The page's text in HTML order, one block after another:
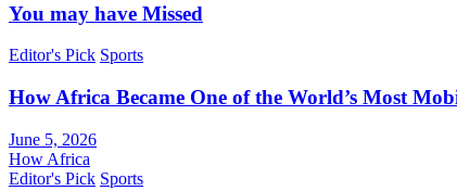
You may have Missed
Editor's Pick Sports
How Africa Became One of the World’s Most
June 5, 2026
How Africa
Editor's Pick Sports